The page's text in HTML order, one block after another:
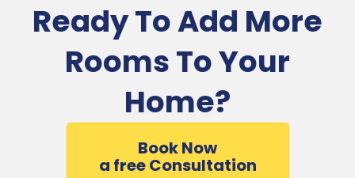
Ready To Add More
Rooms To Your
Home?
Book Now
a free Consultation